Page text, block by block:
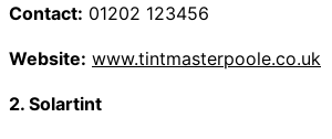
Contact: 01202 123456
Website: www.tintmasterpoole.co.uk
2. Solartint